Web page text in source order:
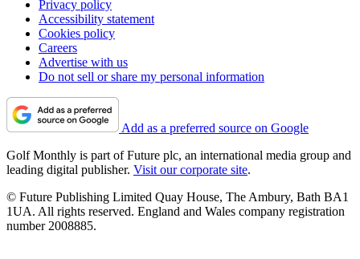
Privacy policy
Accessibility statement
Cookies policy
Careers
Advertise with us
Do not sell or share my personal information
Add as a preferred source on Google
Golf Monthly is part of Future plc, an international media group and
leading digital publisher. Visit our corporate site.
© Future Publishing Limited Quay House, The Ambury, Bath BA1
1UA. All rights reserved. England and Wales company registration
number 2008885.